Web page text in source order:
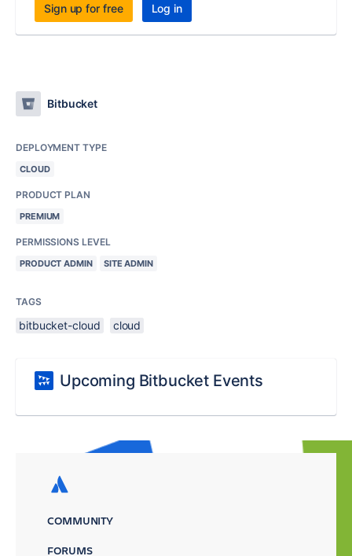
Sign up for free Log in
Bitbucket
DEPLOYMENT TYPE
CLOUD
PRODUCT PLAN
PREMIUM
PERMISSIONS LEVEL
PRODUCT ADMIN SITE ADMIN
TAGS
bitbucket-cloud cloud
Upcoming Bitbucket Events
COMMUNITY
FORUMS